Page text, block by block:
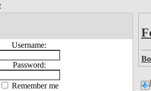
Username:
Password:
Remember me